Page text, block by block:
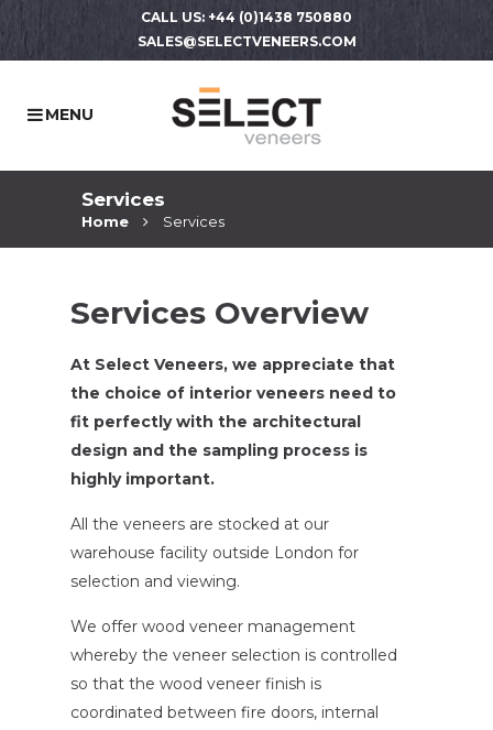
CALL US: +44 (0)1438 750880
SALES@SELECTVENEERS.COM
Services
Home Services
Services Overview
At Select Veneers, we appreciate that
the choice of interior veneers need to
fit perfectly with the architectural
design and the sampling process is
highly important.
All the veneers are stocked at our
warehouse facility outside London for
selection and viewing.
We offer wood veneer management
whereby the veneer selection is controlled
so that the wood veneer finish is
coordinated between fire doors, internal